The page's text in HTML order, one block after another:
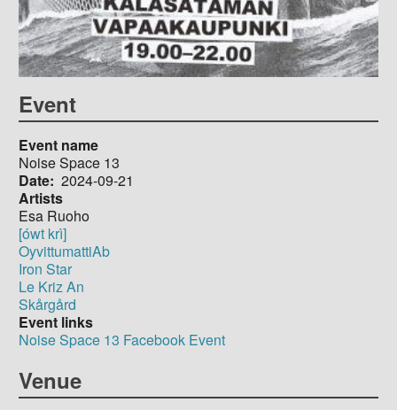
Event
Event name
Noise Space 13
Date 2024-09-21
Artists
Esa Ruoho
[ówt krì]
OyvittumattiAb
Iron Star
Le Kriz An
Skårgård
Event links
Noise Space 13 Facebook Event
Venue